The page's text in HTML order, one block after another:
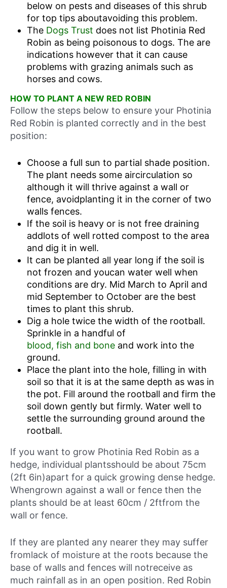
below on pests and diseases of this shrub
for top tips aboutavoiding this problem.
The Dogs Trust does not list Photinia Red
Robin as being poisonous to dogs. The are
indications however that it can cause
problems with grazing animals such as
horses and cows.
HOW TO PLANT A NEW RED ROBIN
Follow the steps below to ensure your Photinia
Red Robin is planted correctly and in the best
position:
Choose a full sun to partial shade position.
The plant needs some aircirculation so
although it will thrive against a wall or
fence, avoidplanting it in the corner of two
walls fences.
If the soil is heavy or is not free draining
addlots of well rotted compost to the area
and dig it in well.
It can be planted all year long if the soil is
not frozen and youcan water well when
conditions are dry. Mid March to April and
mid September to October are the best
times to plant this shrub.
Dig a hole twice the width of the rootball.
Sprinkle in a handful of
blood, fish and boneand work into the
ground.
Place the plant into the hole, filling in with
soil so that it is at the same depth as was in
the pot. Fill around the rootball and firm the
soil down gently but firmly. Water well to
settle the surrounding ground around the
rootball.
If you want to grow Photinia Red Robin as a
hedge, individual plantsshould be about 75cm
(2ft 6in)apart for a quick growing dense hedge.
Whengrown against a wall or fence then the
plants should be at least 60cm / 2ftfrom the
wall or fence.
If they are planted any nearer they may suffer
fromlack of moisture at the roots because the
base of walls and fences will notreceive as
much rainfall as in an open position. Red Robin